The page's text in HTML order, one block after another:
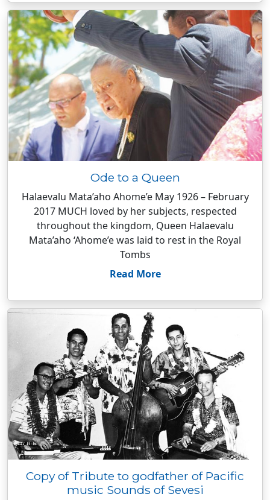
Ode to a Queen
Halaevalu Mata’aho Ahome’e May 1926 – February
2017 MUCH loved by her subjects, respected
throughout the kingdom, Queen Halaevalu
Mata’aho ‘Ahome’e was laid to rest in the Royal
Tombs
Read More
Copy of Tribute to godfather of Pacific
music Sounds of Sevesi